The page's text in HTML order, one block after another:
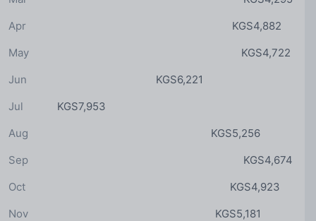
KGS4,882
Apr
KGS4,722
May
KGS6,221
Jun
KGS7,953
Jul
KGS5,256
Aug
KGS4,674
Sep
KGS4,923
Oct
KGS5,181
Nov